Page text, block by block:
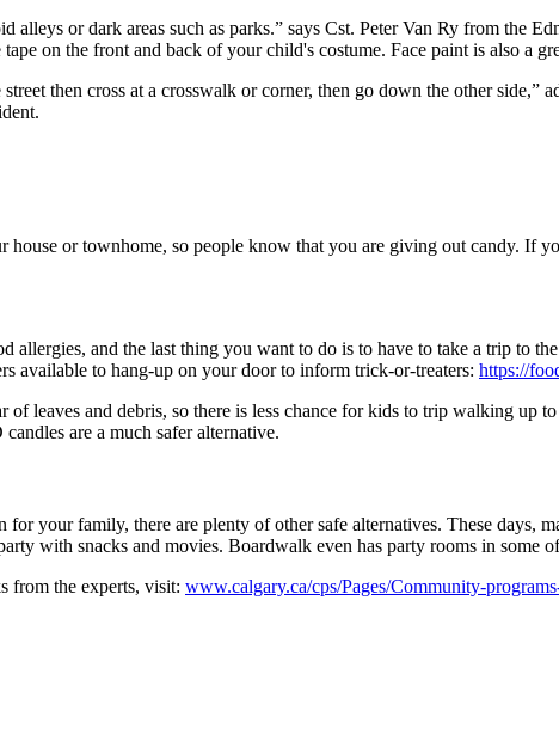
alleys or dark areas such as parks.” says Cst. Peter Van Ry from the
on the front and back of your child's costume. Face paint is also a
then cross at a crosswalk or corner, then go down the other
house or townhome, so people know that you are giving out candy. If
allergies, and the last thing you want to do is to have to take a trip to
available to hang-up on your door to inform trick-or-treaters: https://
of leaves and debris, so there is less chance for kids to trip walking
are a much safer alternative.
your family, there are plenty of other safe alternatives. These
with snacks and movies. Boardwalk even has party rooms in some
from the experts, visit: www.calgary.ca/cps/Pages/Community-